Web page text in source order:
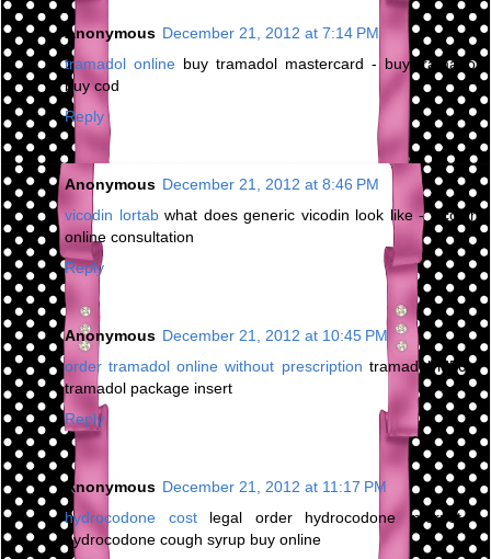
Anonymous December 21, 2012 at 7:14 PM
tramadol online buy tramadol mastercard - buy tramadol
buy cod
Reply
Anonymous December 21, 2012 at 8:46 PM
vicodin lortabwhat does generic vicodin look like - vicodin
online consultation
Reply
Anonymous December 21, 2012 at 10:45 PM
order tramadol online without prescription tramadol ld50 -
tramadol package insert
Reply
Anonymous December 21, 2012 at 11:17 PM
hydrocodone costlegal order hydrocodone internet -
hydrocodone cough syrup buy online